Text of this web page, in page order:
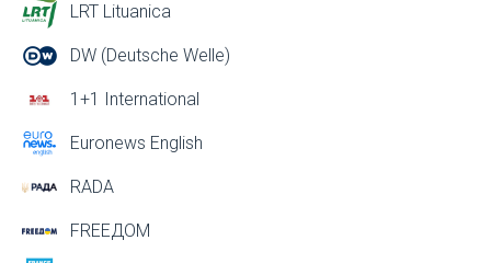
LRT Lituanica
DW (Deutsche Welle)
1+1 International
Euronews English
RADA
FREEДОМ